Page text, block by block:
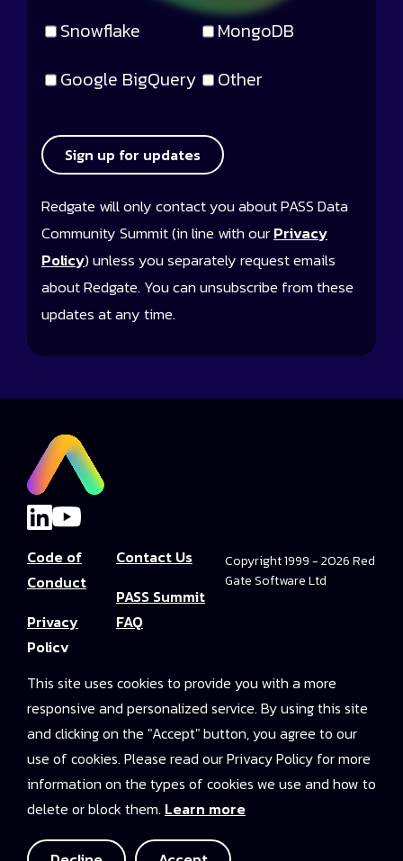
Snowflake
MongoDB
Google BigQuery
Other
Sign up for updates
Redgate will only contact you about PASS Data
Community Summit (in line with ourPrivacy
Policy) unless you separately request emails
about Redgate. You can unsubscribe from these
updates at any time.
Code of
Conduct
Privacy
Policy
Terms and
Conditions
Contact Us
PASS Summit
FAQ
Boss
PASS Summit
Video Library
2025 On-
Demand
Access
Copyright 1999 - 2026 Red
Gate Software Ltd
This site uses cookies to provide you with a more
responsive and personalized service. By using this site
and clicking on the "Accept" button, you agree to our
use of cookies. Please read our Privacy Policy for more
information on the types of cookies we use and how to
delete or block them. Learn more